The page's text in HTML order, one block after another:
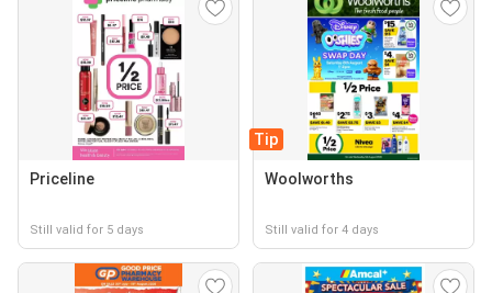
Priceline
Still valid for 5 days
Tip
Woolworths
Still valid for 4 days